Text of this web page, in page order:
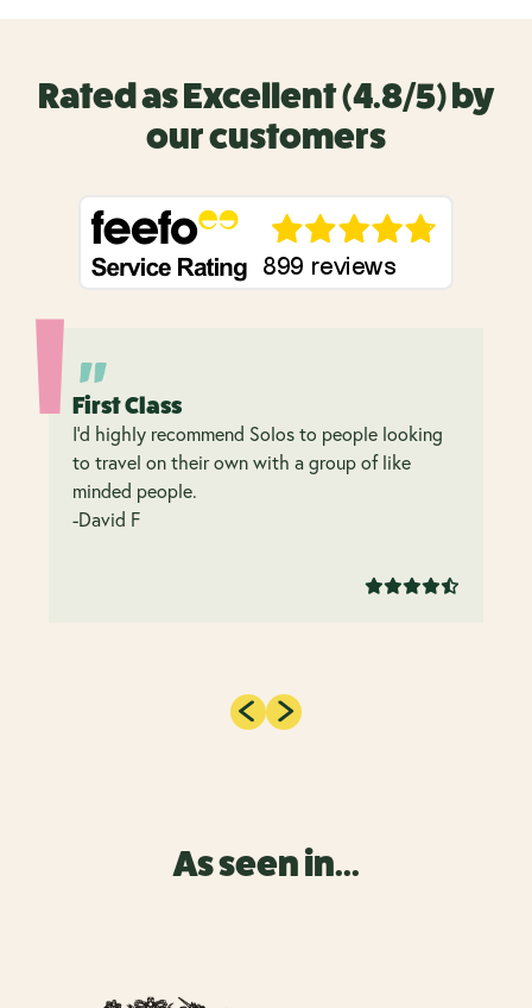
Rated as Excellent (4.8/5) by
our customers
First Class
I’d highly recommend Solos to people looking
to travel on their own with a group of like
minded people.
-David F
As seen in...